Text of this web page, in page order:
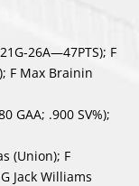
26A—47PTS); F
F Max Brainin
GAA; .900 SV%);
(Union); F
Jack Williams